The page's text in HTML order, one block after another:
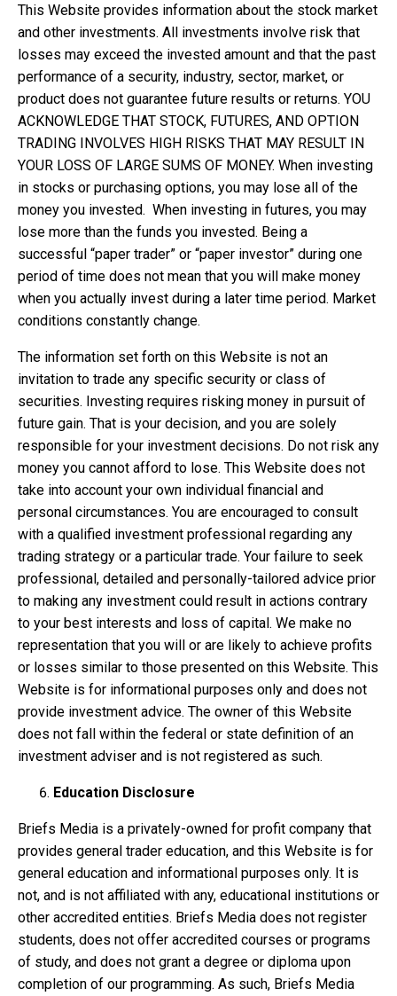
This Website provides information about the stock market
and other investments. All investments involve risk that
losses may exceed the invested amount and that the past
performance of a security, industry, sector, market, or
product does not guarantee future results or returns. YOU
ACKNOWLEDGE THAT STOCK, FUTURES, AND OPTION
TRADING INVOLVES HIGH RISKS THAT MAY RESULT IN
YOUR LOSS OF LARGE SUMS OF MONEY. When investing
in stocks or purchasing options, you may lose all of the
money you invested. When investing in futures, you may
lose more than the funds you invested. Being a
successful “paper trader” or “paper investor” during one
period of time does not mean that you will make money
when you actually invest during a later time period. Market
conditions constantly change.
The information set forth on this Website is not an
invitation to trade any specific security or class of
securities. Investing requires risking money in pursuit of
future gain. That is your decision, and you are solely
responsible for your investment decisions. Do not risk any
money you cannot afford to lose. This Website does not
take into account your own individual financial and
personal circumstances. You are encouraged to consult
with a qualified investment professional regarding any
trading strategy or a particular trade. Your failure to seek
professional, detailed and personally-tailored advice prior
to making any investment could result in actions contrary
to your best interests and loss of capital. We make no
representation that you will or are likely to achieve profits
or losses similar to those presented on this Website. This
Website is for informational purposes only and does not
provide investment advice. The owner of this Website
does not fall within the federal or state definition of an
investment adviser and is not registered as such.
Education Disclosure
Briefs Media is a privately-owned for profit company that
provides general trader education, and this Website is for
general education and informational purposes only. It is
not, and is not affiliated with any, educational institutions or
other accredited entities. Briefs Media does not register
students, does not offer accredited courses or programs
of study, and does not grant a degree or diploma upon
completion of our programming. As such, Briefs Media